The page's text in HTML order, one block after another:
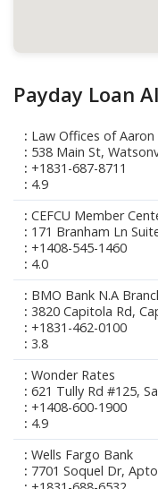
Payday Loan
Law Offices of
538 Main St,
+1831-687-8711
4.9
CEFCU Member
171 Branham Ln
+1408-545-1460
4.0
BMO Bank N.A
3820 Capitola Rd,
+1831-462-0100
3.8
Wonder Rates
621 Tully Rd #125,
+1408-600-1900
4.9
Wells Fargo Bank
7701 Soquel Dr,